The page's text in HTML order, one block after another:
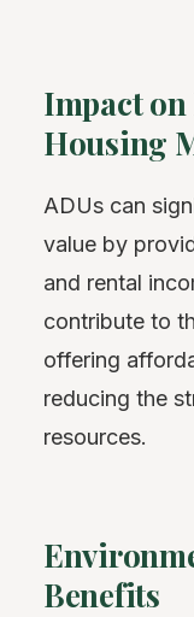
Impact
Housing
ADUs can
value by
and rental
contribute to
offering
reducing the
resources.
Benefits